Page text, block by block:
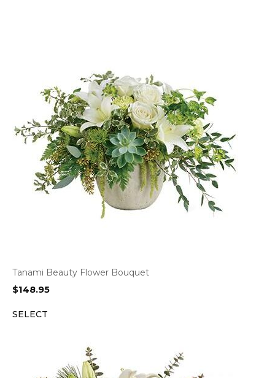
Tanami Beauty Flower Bouquet
$148.95
SELECT